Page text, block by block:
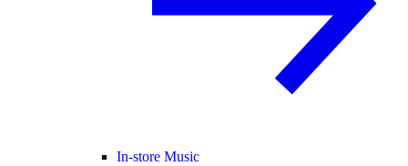
In-store Music